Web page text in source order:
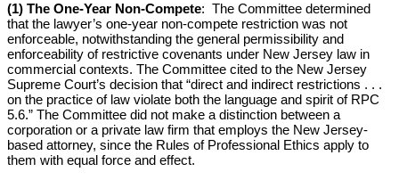
(1) The One-Year Non-Compete: The Committee determined
that the lawyer’s one-year non-compete restriction was not
enforceable, notwithstanding the general permissibility and
enforceability of restrictive covenants under New Jersey law in
commercial contexts. The Committee cited to the New Jersey
Supreme Court’s decision that “direct and indirect restrictions . . .
on the practice of law violate both the language and spirit of RPC
5.6.” The Committee did not make a distinction between a
corporation or a private law firm that employs the New Jersey-
based attorney, since the Rules of Professional Ethics apply to
them with equal force and effect.